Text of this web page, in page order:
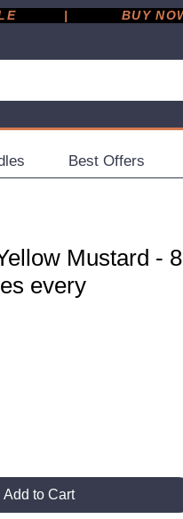
|
Best Offers
Mustard - 8
every
Add to Cart